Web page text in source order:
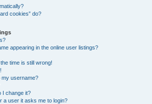
cookies” do?
appearing in the online user listings?
time is still wrong!
my username?
I change it?
a user it asks me to login?